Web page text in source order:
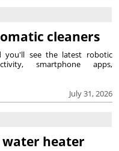
cleaners
July 31, 2026
you'll see the latest robotic
smartphone apps,
water heater